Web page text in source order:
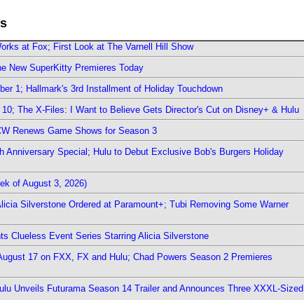
at Fox; First Look at The Varnell Hill Show
New SuperKitty Premieres Today
1; Hallmark's 3rd Installment of Holiday Touchdown
The X-Files: I Want to Believe Gets Director's Cut on Disney+ & Hulu
Renews Game Shows for Season 3
Anniversary Special; Hulu to Debut Exclusive Bob's Burgers Holiday
of August 3, 2026)
Silverstone Ordered at Paramount+; Tubi Removing Some Warner
Clueless Event Series Starring Alicia Silverstone
17 on FXX, FX and Hulu; Chad Powers Season 2 Premieres
Unveils Futurama Season 14 Trailer and Announces Three XXXL-Sized